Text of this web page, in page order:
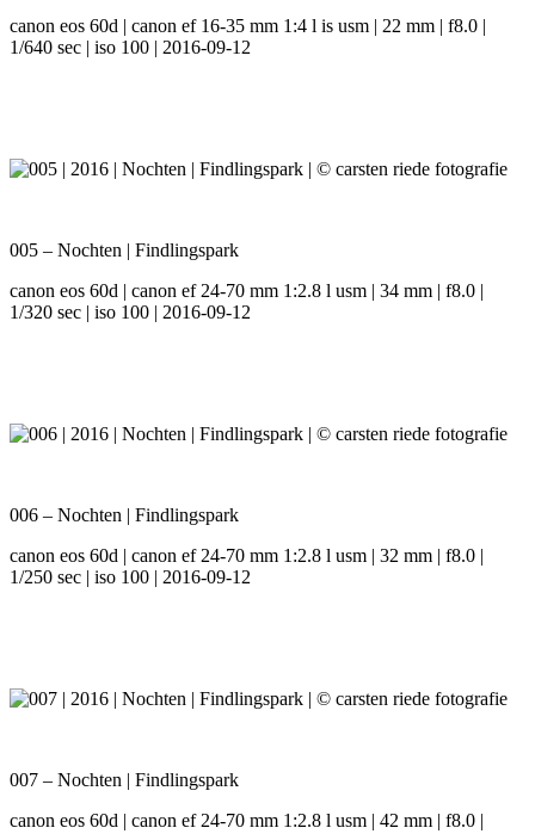
canon eos 60d | canon ef 16-35 mm 1:4 l is usm | 22 mm | f8.0 |
1/640 sec | iso 100 | 2016-09-12
005 – Nochten | Findlingspark
canon eos 60d | canon ef 24-70 mm 1:2.8 l usm | 34 mm | f8.0 |
1/320 sec | iso 100 | 2016-09-12
006 – Nochten | Findlingspark
canon eos 60d | canon ef 24-70 mm 1:2.8 l usm | 32 mm | f8.0 |
1/250 sec | iso 100 | 2016-09-12
007 – Nochten | Findlingspark
canon eos 60d | canon ef 24-70 mm 1:2.8 l usm | 42 mm | f8.0 |